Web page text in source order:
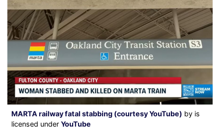
MARTA railway fatal stabbing (courtesy YouTube) by is
licensed under YouTube